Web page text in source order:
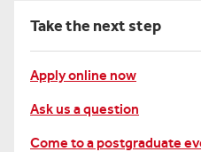
Take the next step
Apply online now
Ask us a question
Come to a postgraduate